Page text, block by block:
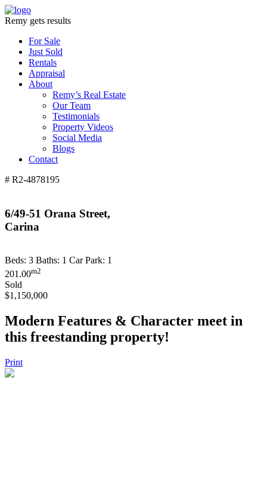
Remy gets results
For Sale
Just Sold
Rentals
Appraisal
About
Remy’s Real Estate
Our Team
Testimonials
Property Videos
Social Media
Blogs
Contact
# R2-4878195
6/49-51 Orana Street,
Carina
Beds: 3 Baths: 1 Car Park: 1
201.00m2
Sold
$1,150,000
Modern Features & Character meet in
this freestanding property!
Print